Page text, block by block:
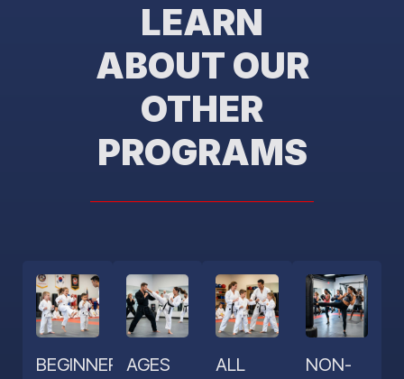
LEARN
ABOUT OUR
OTHER
PROGRAMS
BEGINNERSAGES
ALL
NON-